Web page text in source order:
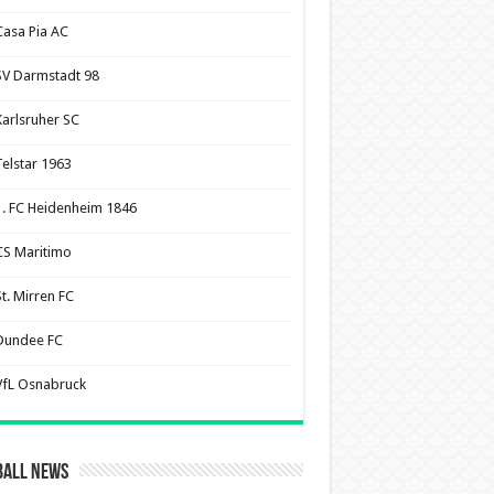
Pia AC
Darmstadt 98
SC
1963
FC Heidenheim 1846
Maritimo
Mirren FC
FC
Osnabruck
News